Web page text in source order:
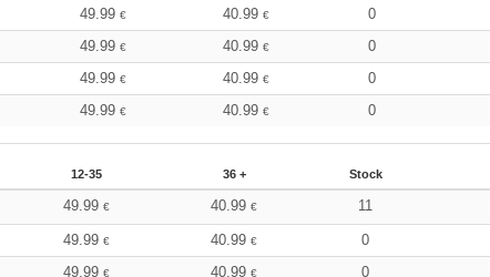
49.99€ 40.99 €
0
49.99€ 40.99 €
0
49.99€ 40.99 €
0
49.99€ 40.99 € 0
12-35 36 + Stock
49.99 € 40.99€ 11
49.99 € 40.99€
0
49.99 € 40.99€
0